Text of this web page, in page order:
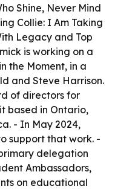
Shine, Never Mind
Collie: I Am Taking
Legacy and Top
is working on a
the Moment, in a
and Steve Harrison.
of directors for
based in Ontario,
- In May 2024,
support that work. -
delegation
Ambassadors,
on educational